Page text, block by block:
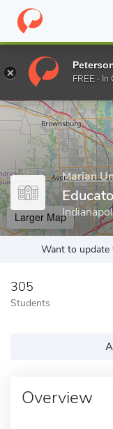
Home Grad Schools
Enter a keyword
Marian
Larger Map
Want to update
305
Students
Overview
FREE - In